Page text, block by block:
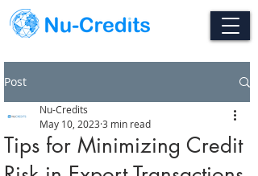
Post
Tips for Minimizing Credit
Nu-Credits
May 10, 2023 3 min read